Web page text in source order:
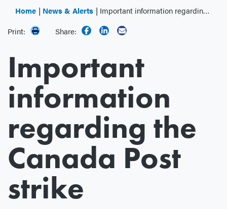
Home News & Alerts
Important information regarding the Canada Post strike
Print:
Share:
Important
information
regarding the
Canada Post
strike